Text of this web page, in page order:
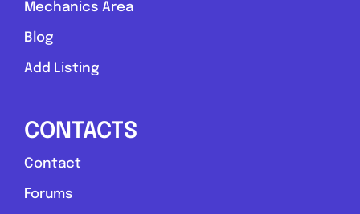
Mechanics Area
Blog
Add Listing
CONTACTS
Contact
Forums